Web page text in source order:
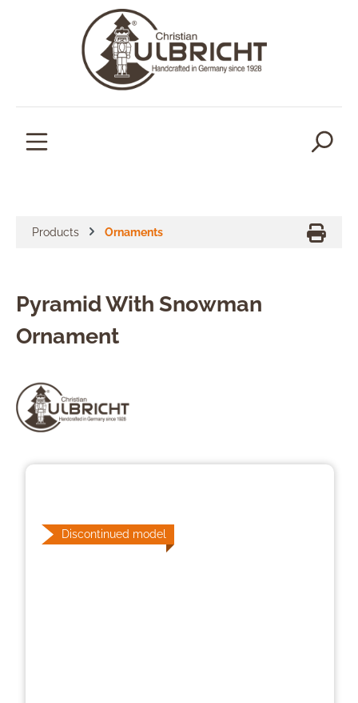
Products Ornaments
Pyramid With Snowman
Ornament
Discontinued model